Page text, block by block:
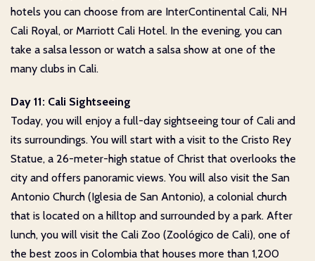
hotels you can choose from are InterContinental Cali, NH
Cali Royal, or Marriott Cali Hotel. In the evening, you can
take a salsa lesson or watch a salsa show at one of the
many clubs in Cali.
Day 11: Cali Sightseeing
Today, you will enjoy a full-day sightseeing tour of Cali and
its surroundings. You will start with a visit to the Cristo Rey
Statue, a 26-meter-high statue of Christ that overlooks the
city and offers panoramic views. You will also visit the San
Antonio Church (Iglesia de San Antonio), a colonial church
that is located on a hilltop and surrounded by a park. After
lunch, you will visit the Cali Zoo (Zoológico de Cali), one of
the best zoos in Colombia that houses more than 1,200